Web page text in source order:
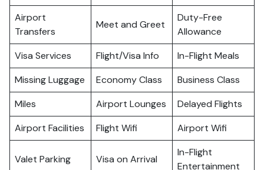
Airport
Transfers
Meet and Greet
Duty-Free
Allowance
Visa Services
Flight/Visa Info
In-Flight Meals
Missing Luggage
Economy Class
Business Class
Miles
Airport Lounges
Delayed Flights
Airport Facilities
Flight Wifi Airport Wifi
Valet Parking Visa on Arrival
In-Flight
Entertainment